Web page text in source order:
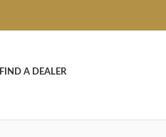
FIND A DEALER